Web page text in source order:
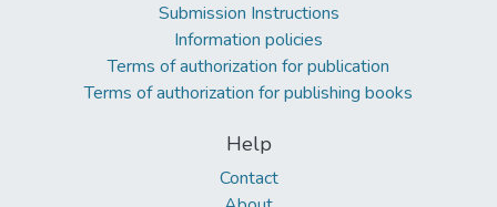
Submission Instructions
Information policies
Terms of authorization for publication
Terms of authorization for publishing books
Help
Contact